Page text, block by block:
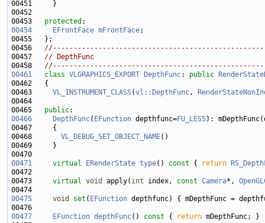
00453 protected
00454
EFrontFace mFrontFace
00456
00457 // DepthFunc
00458
00461
class VLGRAPHICS_EXPORT DepthFunc: public
00463 VL_INSTRUMENT_CLASS(vl::DepthFunc,
00465 public
00466
DepthFunc( EFunction depthfunc=FU_LESS
00468 VL_DEBUG_SET_OBJECT_NAME
00471
virtual ERenderState type() const { return
00473 virtual void apply( int index, const Camera*,
00475
void set ( EFunction
00477
EFunction depthFunc() const { return